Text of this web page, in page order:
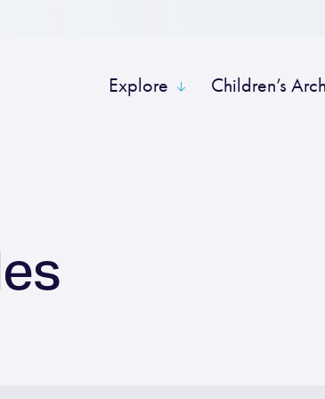
Explore Children’s